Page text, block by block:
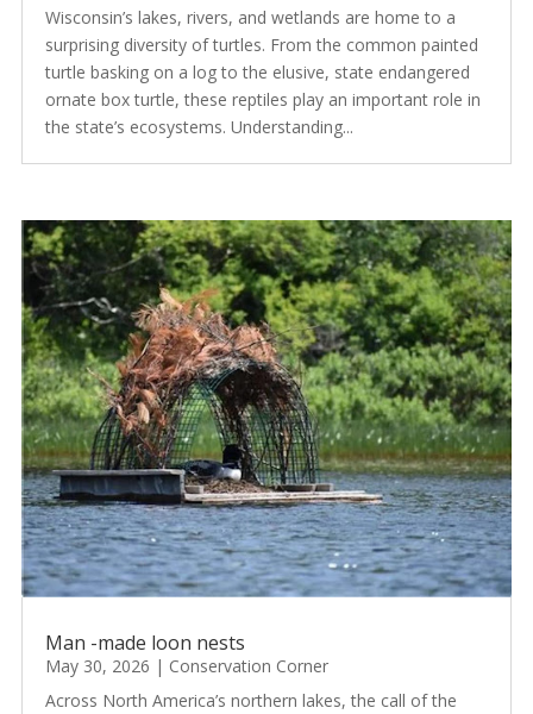
Wisconsin’s lakes, rivers, and wetlands are home to a
surprising diversity of turtles. From the common painted
turtle basking on a log to the elusive, state endangered
ornate box turtle, these reptiles play an important role in
the state’s ecosystems. Understanding...
Man -made loon nests
May 30, 2026 | Conservation Corner
Across North America’s northern lakes, the call of the